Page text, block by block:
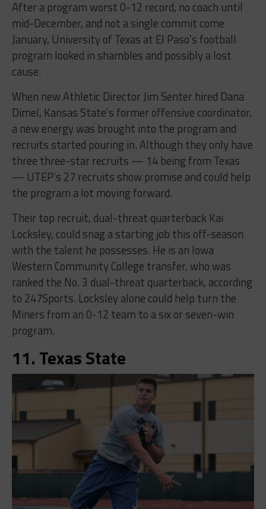
After a program worst 0-12 record, no coach until
mid-December, and not a single commit come
January, University of Texas at El Paso’s football
program looked in shambles and possibly a lost
cause.
When new Athletic Director Jim Senter hired Dana
Dimel, Kansas State’s former offensive coordinator,
a new energy was brought into the program and
recruits started pouring in. Although they only have
three three-star recruits — 14 being from Texas
— UTEP’s 27 recruits show promise and could help
the program a lot moving forward.
Their top recruit, dual-threat quarterback Kai
Locksley, could snag a starting job this off-season
with the talent he possesses. He is an Iowa
Western Community College transfer, who was
ranked the No. 3 dual-threat quarterback, according
to 247Sports. Locksley alone could help turn the
Miners from an 0-12 team to a six or seven-win
program.
11. Texas State